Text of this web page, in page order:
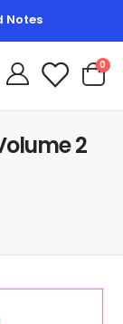
Discount
0
2